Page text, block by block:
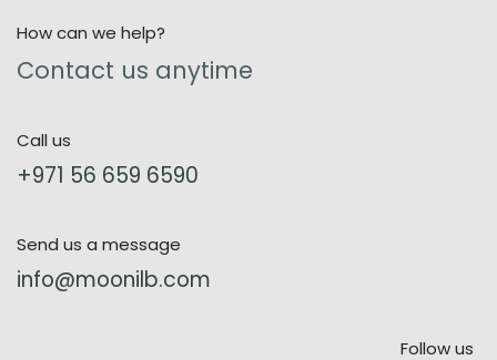
How can we help?
Contact us anytime
Call us
+971 56 659 6590
Send us a message
info@moonilb.com
Follow us